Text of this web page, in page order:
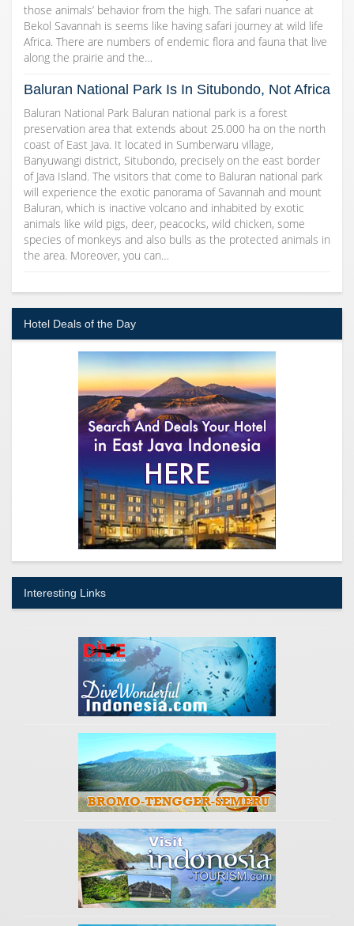
those animals’ behavior from the high. The safari nuance at
Bekol Savannah is seems like having safari journey at wild life
Africa. There are numbers of endemic flora and fauna that live
along the prairie and the…
Baluran National Park Is In Situbondo, Not Africa
Baluran National Park Baluran national park is a forest
preservation area that extends about 25.000 ha on the north
coast of East Java. It located in Sumberwaru village,
Banyuwangi district, Situbondo, precisely on the east border
of Java Island. The visitors that come to Baluran national park
will experience the exotic panorama of Savannah and mount
Baluran, which is inactive volcano and inhabited by exotic
animals like wild pigs, deer, peacocks, wild chicken, some
species of monkeys and also bulls as the protected animals in
the area. Moreover, you can…
Hotel Deals of the Day
Interesting Links